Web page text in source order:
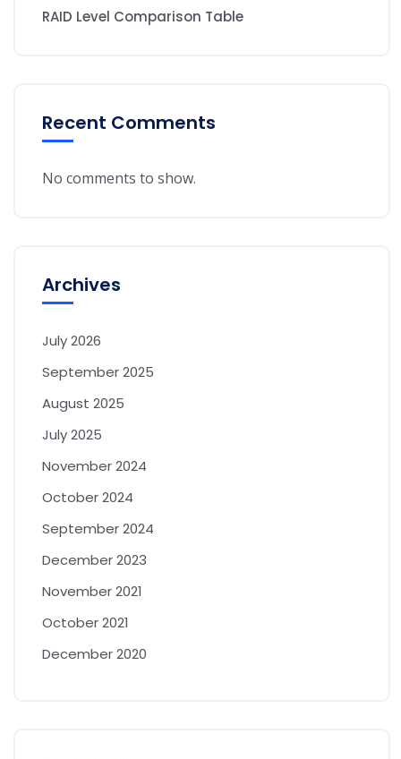
RAID Level Comparison Table
Recent Comments
No comments to show.
Archives
July 2026
September 2025
August 2025
July 2025
November 2024
October 2024
September 2024
December 2023
November 2021
October 2021
December 2020